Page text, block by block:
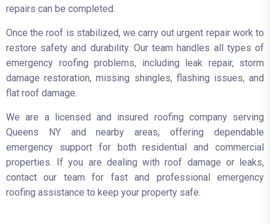
repairs can be completed.
Once the roof is stabilized, we carry out urgent repair work to
restore safety and durability. Our team handles all types of
emergency roofing problems, including leak repair, storm
damage restoration, missing shingles, flashing issues, and
flat roof damage.
We are a licensed and insured roofing company serving
Queens NY and nearby areas, offering dependable
emergency support for both residential and commercial
properties. If you are dealing with roof damage or leaks,
contact our team for fast and professional emergency
roofing assistance to keep your property safe.